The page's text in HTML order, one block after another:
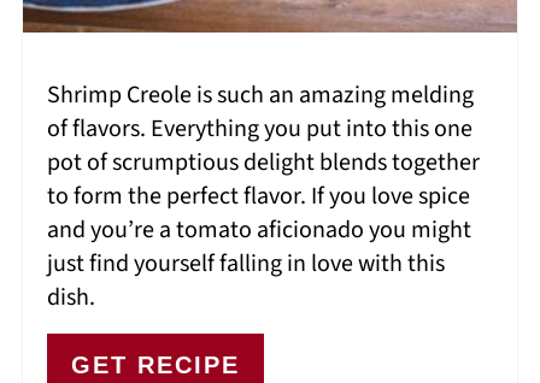
Shrimp Creole is such an amazing melding
of flavors. Everything you put into this one
pot of scrumptious delight blends together
to form the perfect flavor. If you love spice
and you’re a tomato aficionado you might
just find yourself falling in love with this
dish.
GET RECIPE